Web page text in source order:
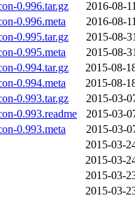
0.996.tar.gz
2016-08-
0.996.meta
2016-08-
0.995.tar.gz
2015-08-
0.995.meta
2015-08-
0.994.tar.gz
2015-08-
0.994.meta
2015-08-
0.993.tar.gz
2015-03-
0.993.readme
2015-03-
0.993.meta
2015-03-
2015-03-
2015-03-
2015-03-
2015-03-